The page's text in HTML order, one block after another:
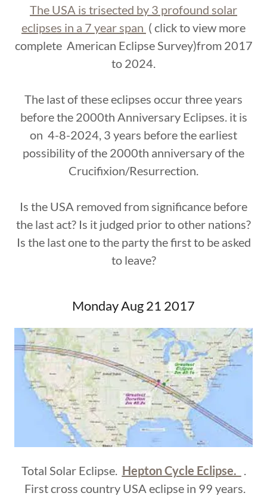
The USA is trisected by 3 profound solar
eclipses in a 7 year span ( click to view more
complete American Eclipse Survey)from 2017
to 2024.
The last of these eclipses occur three years
before the 2000th Anniversary Eclipses. it is
on 4-8-2024, 3 years before the earliest
possibility of the 2000th anniversary of the
Crucifixion/Resurrection.
Is the USA removed from significance before
the last act? Is it judged prior to other nations?
Is the last one to the party the first to be asked
to leave?
Monday Aug 21 2017
Total Solar Eclipse. Hepton Cycle Eclipse. .
First cross country USA eclipse in 99 years.